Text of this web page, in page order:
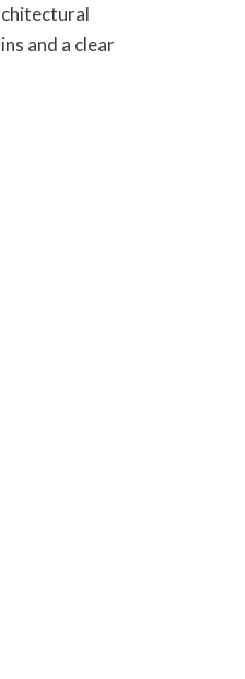
and a clear